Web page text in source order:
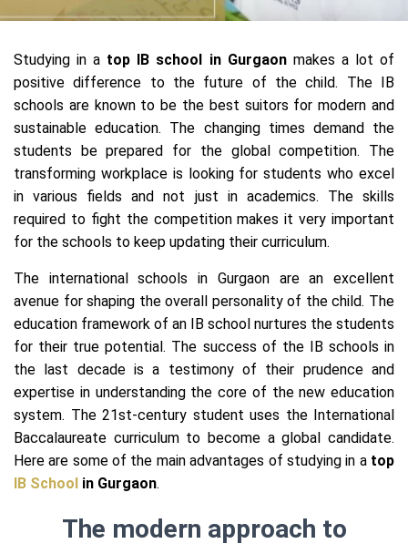
Studying in a top IB school in Gurgaonmakes a lot of
positive difference to the future of the child. The IB
schools are known to be the best suitors for modern and
sustainable education. The changing times demand the
students be prepared for the global competition. The
transforming workplace is looking for students who excel
in various fields and not just in academics. The skills
required to fight the competition makes it very important
for the schools to keep updating their curriculum.
The international schools in Gurgaon are an excellent
avenue for shaping the overall personality of the child. The
education framework of an IB school nurtures the students
for their true potential. The success of the IB schools in
the last decade is a testimony of their prudence and
expertise in understanding the core of the new education
system. The 21st-century student uses the International
Baccalaureate curriculum to become a global candidate.
Here are some of the main advantages of studying in a top
IB School in Gurgaon.
The modern approach to